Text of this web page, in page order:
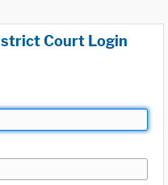
Court Login